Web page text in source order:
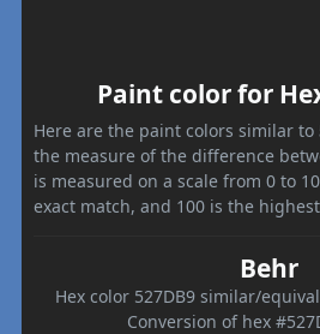
Paint color for
Here are the paint colors similar to
the measure of the difference
is measured on a scale from 0 to
exact match, and 100 is the
Behr
Hex color 527DB9 similar/
Conversion of hex